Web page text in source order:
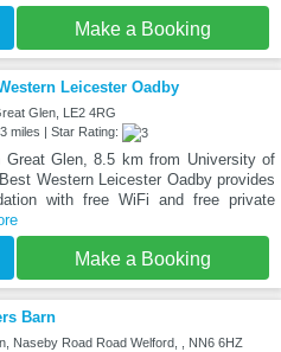
Make a Booking
Leicester Oadby
Glen, LE2 4RG
miles | Star Rating:
Great Glen, 8.5 km from University of
Western Leicester Oadby provides
with free WiFi and free private
Make a Booking
Barn
Naseby Road Road Welford, , NN6 6HZ